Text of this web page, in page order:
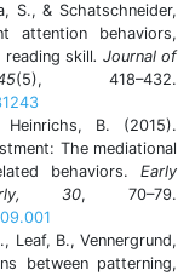
S., & Schatschneider,
attention behaviors,
skill. Journal of
(5), 418–432.
B. (2015).
The mediational
behaviors. Early
30, 70–79.
Leaf, B., Vennergrund,
between patterning,